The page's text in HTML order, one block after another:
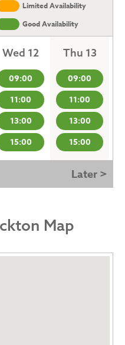
Limited Availability
Good Availability
Wed 12
09:00
11:00
13:00
15:00
Thu 13
09:00
11:00
13:00
15:00
Later >
Map